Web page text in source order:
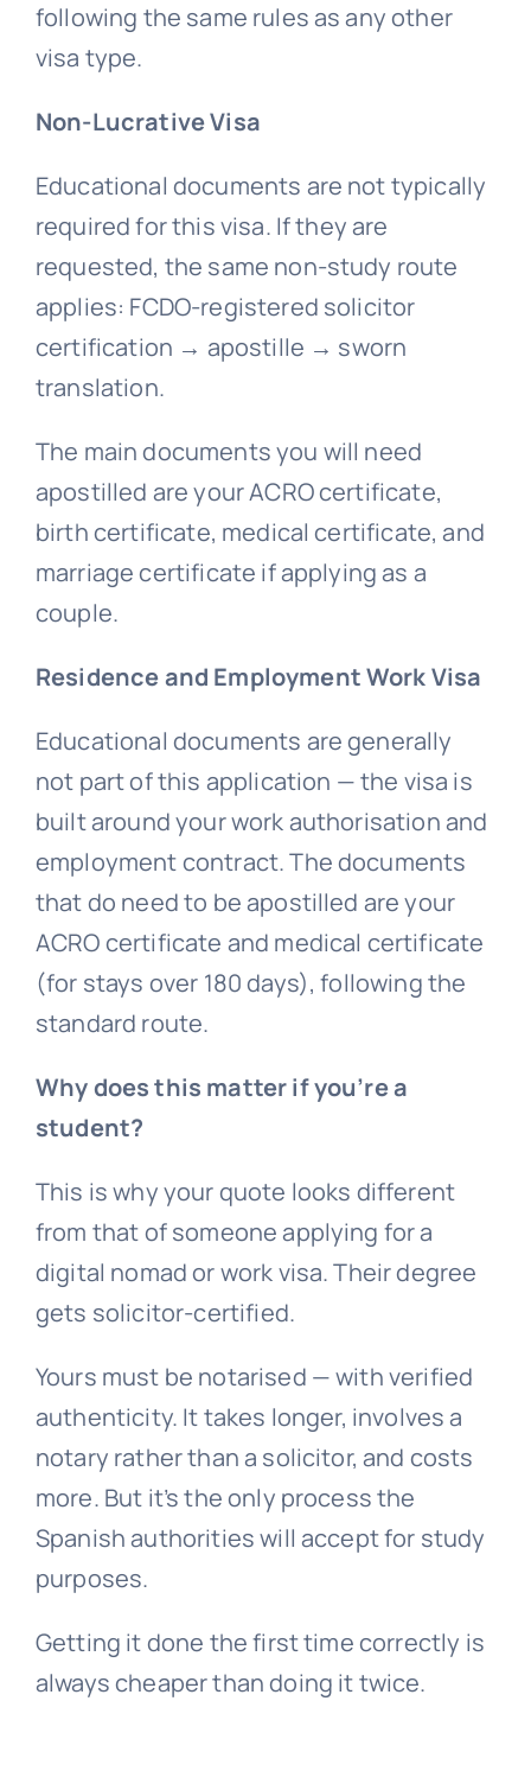
following the same rules as any other
visa type.
Non-Lucrative Visa
Educational documents are not typically
required for this visa. If they are
requested, the same non-study route
applies: FCDO-registered solicitor
certification → apostille → sworn
translation.
The main documents you will need
apostilled are your ACRO certificate,
birth certificate, medical certificate, and
marriage certificate if applying as a
couple.
Residence and Employment Work Visa
Educational documents are generally
not part of this application — the visa is
built around your work authorisation and
employment contract. The documents
that do need to be apostilled are your
ACRO certificate and medical certificate
(for stays over 180 days), following the
standard route.
Why does this matter if you’re a
student?
This is why your quote looks different
from that of someone applying for a
digital nomad or work visa. Their degree
gets solicitor-certified.
Yours must be notarised — with verified
authenticity. It takes longer, involves a
notary rather than a solicitor, and costs
more. But it’s the only process the
Spanish authorities will accept for study
purposes.
Getting it done the first time correctly is
always cheaper than doing it twice.